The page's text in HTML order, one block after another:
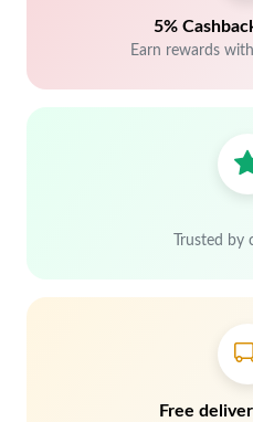
5%
Earn rewards
Trusted by
Free